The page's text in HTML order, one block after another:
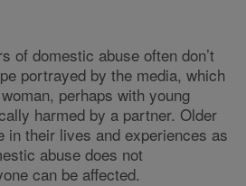
of domestic abuse often don’t
portrayed by the media, which
perhaps with young
harmed by a partner. Older
in their lives and experiences as
abuse does not
can be affected.